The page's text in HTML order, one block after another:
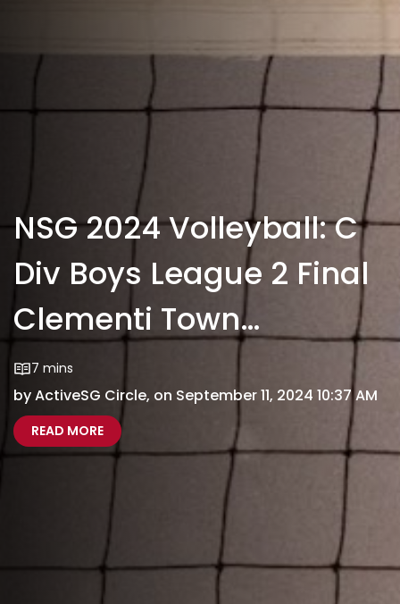
NSG 2024 Volleyball: C
Div Boys League 2 Final
Clementi Town
Secondary VS Dunman
High School
7 mins
by ActiveSG Circle, on September 11, 2024 10:37 AM
READ MOREABOUT NSG 2024 VOLLEYBALL: C DIV BOYS
NATIONAL SCHOOL GAMES 2024 VOLLEYBALL